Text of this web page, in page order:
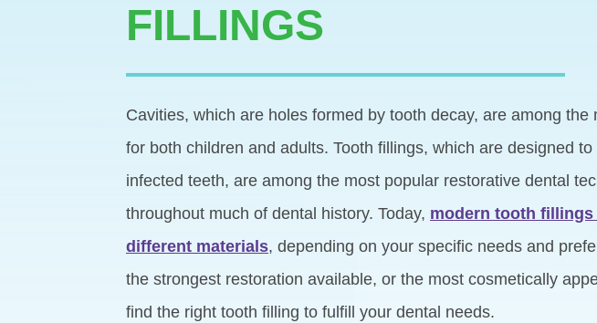
FILLINGS
Cavities, which are holes formed by tooth decay, are among
for both children and adults. Tooth fillings, which are designed
infected teeth, are among the most popular restorative dental
throughout much of dental history. Today, modern tooth
different materials, depending on your specific needs and
the strongest restoration available, or the most cosmetically
find the right tooth filling to fulfill your dental needs.